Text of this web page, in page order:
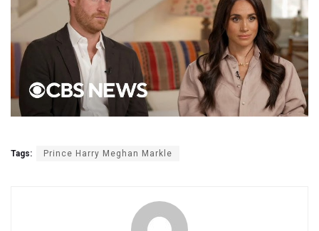
Tags: Prince Harry Meghan Markle